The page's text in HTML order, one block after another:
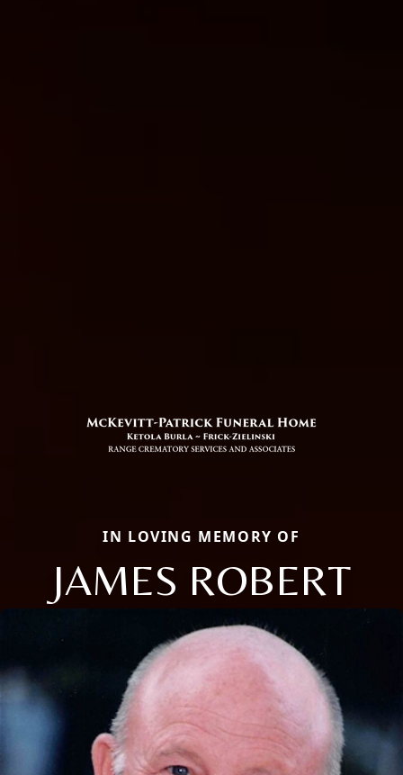
IN LOVING MEMORY OF
JAMES ROBERT